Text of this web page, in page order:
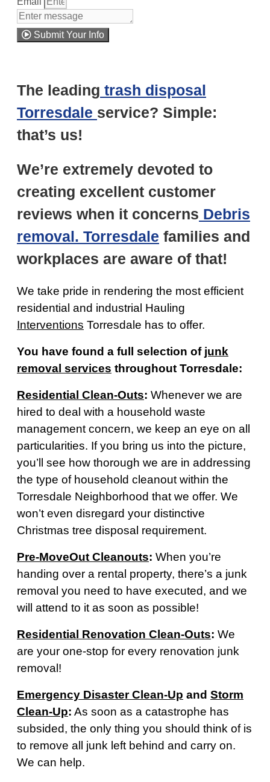
Submit Your Info
The leading trash disposal
Torresdale service? Simple:
that’s us!
We’re extremely devoted to
creating excellent customer
reviews when it concerns Debris
removal. Torresdale families and
workplaces are aware of that!
We take pride in rendering the most efficient
residential and industrial Hauling
Interventions Torresdale has to offer.
You have found a full selection of junk
removal services throughout Torresdale:
Residential Clean-Outs: Whenever we are
hired to deal with a household waste
management concern, we keep an eye on all
particularities. If you bring us into the picture,
you’ll see how thorough we are in addressing
the type of household cleanout within the
Torresdale Neighborhood that we offer. We
won’t even disregard your distinctive
Christmas tree disposal requirement.
Pre-MoveOut Cleanouts: When you’re
handing over a rental property, there’s a junk
removal you need to have executed, and we
will attend to it as soon as possible!
Residential Renovation Clean-Outs: We
are your one-stop for every renovation junk
removal!
Emergency Disaster Clean-Up and Storm
Clean-Up: As soon as a catastrophe has
subsided, the only thing you should think of is
to remove all junk left behind and carry on.
We can help.